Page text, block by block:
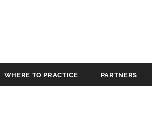
WHERE TO PRACTICE PARTNERS